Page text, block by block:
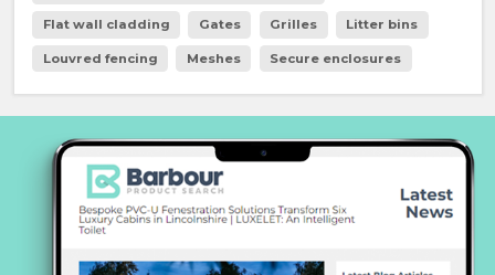
Flat wall cladding Gates Grilles Litter bins
Louvred fencing Meshes Secure enclosures